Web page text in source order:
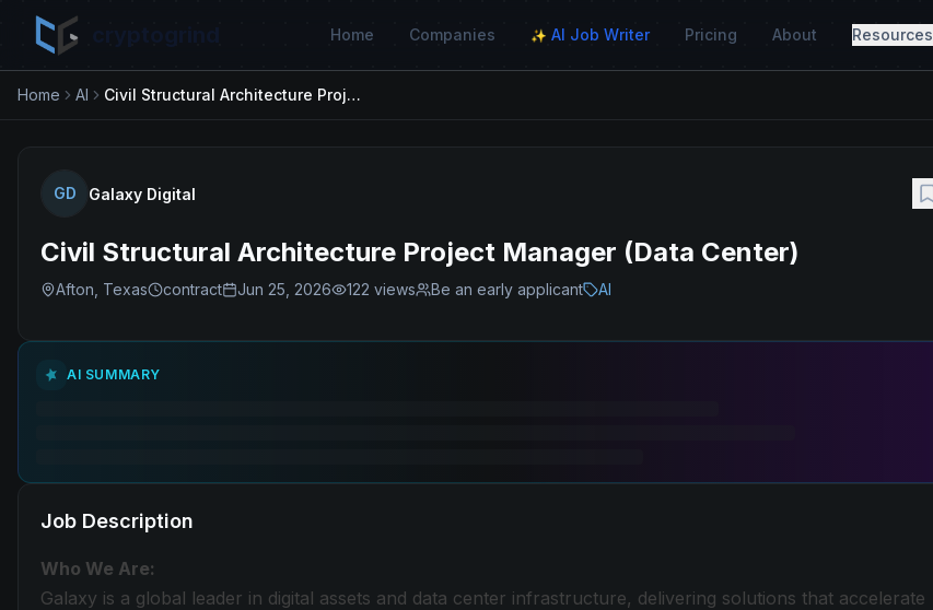
Home Companies ✨ AI Job Writer Pricing About Resources
Home AI Civil Structural Architecture Project Manager (Data Center)
GD Galaxy Digital
Civil Structural Architecture Project Manager (Data Center)
Afton, Texas contract Jun 25, 2026 122 views Be an early applicant AI
AI SUMMARY
Job Description
Who We Are:
Galaxy is a global leader in digital assets and data center infrastructure, delivering solutions that accelerate